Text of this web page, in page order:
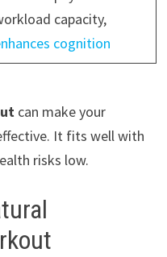
capacity,
cognition
can make your
It fits well with
risks low.